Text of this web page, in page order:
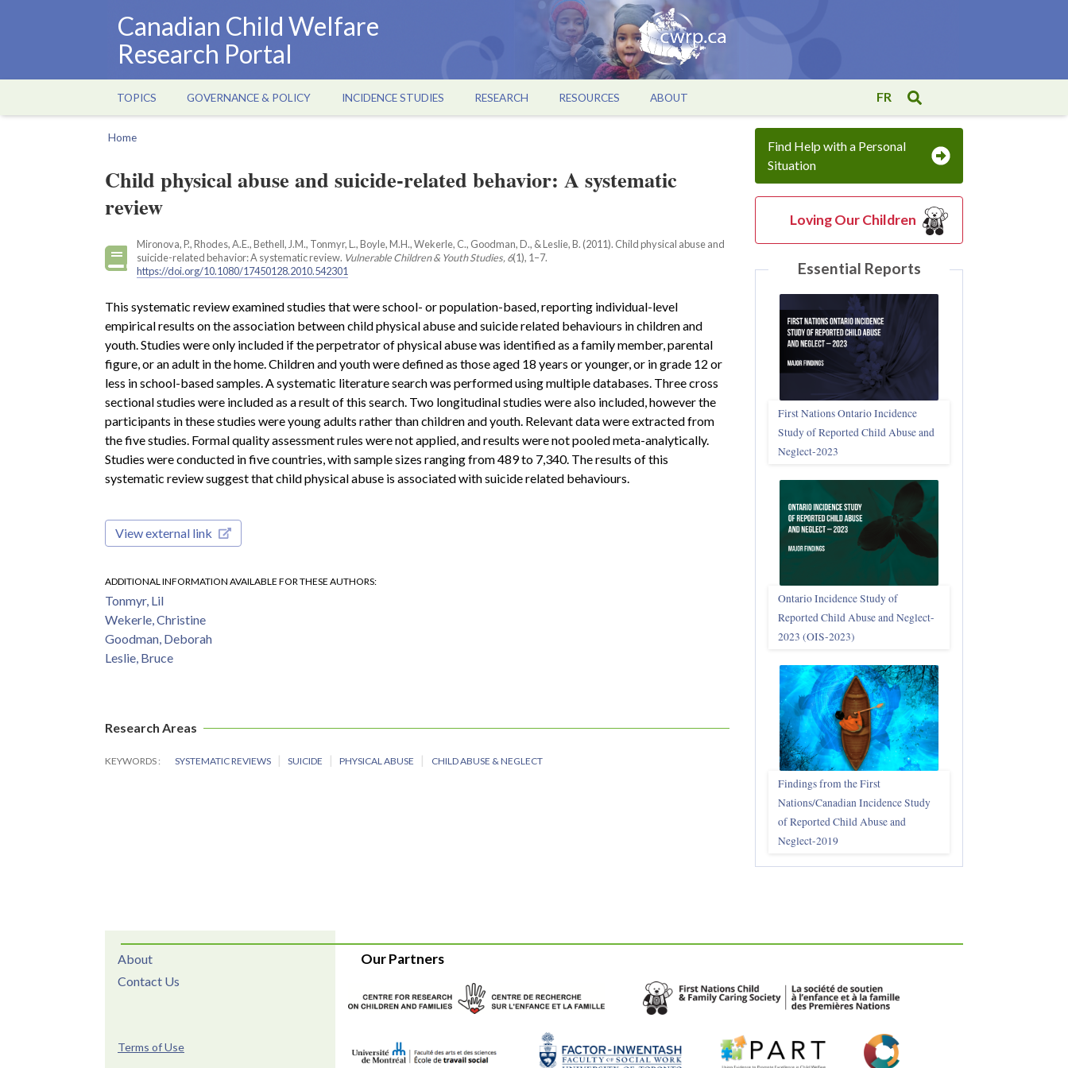
Canadian Child Welfare
Research Portal
Main
navigation
TOPICS GOVERNANCE & POLICY INCIDENCE STUDIES RESEARCH RESOURCES ABOUT FR
Home
Child physical abuse and suicide-related behavior: A systematic
review
Mironova, P., Rhodes, A.E., Bethell, J.M., Tonmyr, L., Boyle, M.H., Wekerle, C., Goodman, D., & Leslie, B. (2011). Child physical abuse and
suicide-related behavior: A systematic review. Vulnerable Children & Youth Studies, 6(1), 1–7.
https://doi.org/10.1080/17450128.2010.542301
This systematic review examined studies that were school- or population-based, reporting individual-level
empirical results on the association between child physical abuse and suicide related behaviours in children and
youth. Studies were only included if the perpetrator of physical abuse was identified as a family member, parental
figure, or an adult in the home. Children and youth were defined as those aged 18 years or younger, or in grade 12 or
less in school-based samples. A systematic literature search was performed using multiple databases. Three cross
sectional studies were included as a result of this search. Two longitudinal studies were also included, however the
participants in these studies were young adults rather than children and youth. Relevant data were extracted from
the five studies. Formal quality assessment rules were not applied, and results were not pooled meta-analytically.
Studies were conducted in five countries, with sample sizes ranging from 489 to 7,340. The results of this
systematic review suggest that child physical abuse is associated with suicide related behaviours.
View external link
ADDITIONAL INFORMATION AVAILABLE FOR THESE AUTHORS
Tonmyr, Lil
Wekerle, Christine
Goodman, Deborah
Leslie, Bruce
Research Areas
KEYWORDS SYSTEMATIC REVIEWS SUICIDE PHYSICAL ABUSE CHILD ABUSE & NEGLECT
Find Help with a Personal
Situation
Loving Our Children
Essential Reports
First Nations Ontario Incidence
Study of Reported Child Abuse and
Neglect‑2023
Ontario Incidence Study of
Reported Child Abuse and Neglect-
2023 (OIS‑2023)
Findings from the First
Nations/Canadian Incidence Study
of Reported Child Abuse and
Neglect-2019
About
Contact Us
Terms of Use
Our Partners